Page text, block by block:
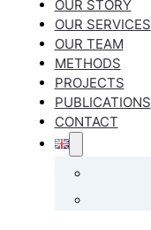
OUR STORY
OUR SERVICES
OUR TEAM
METHODS
PROJECTS
PUBLICATIONS
CONTACT